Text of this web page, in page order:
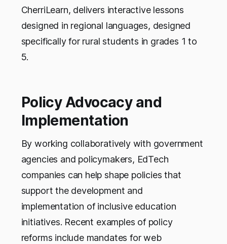
CherriLearn, delivers interactive lessons
designed in regional languages, designed
specifically for rural students in grades 1 to
5.
Policy Advocacy and
Implementation
By working collaboratively with government
agencies and policymakers, EdTech
companies can help shape policies that
support the development and
implementation of inclusive education
initiatives. Recent examples of policy
reforms include mandates for web